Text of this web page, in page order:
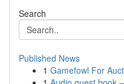
Search
Published News
1 Gamefowl For